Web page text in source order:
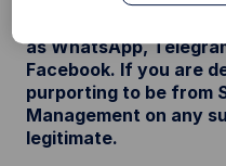
as WhatsApp,
Facebook. If you are
purporting to be from
Management on any
legitimate.